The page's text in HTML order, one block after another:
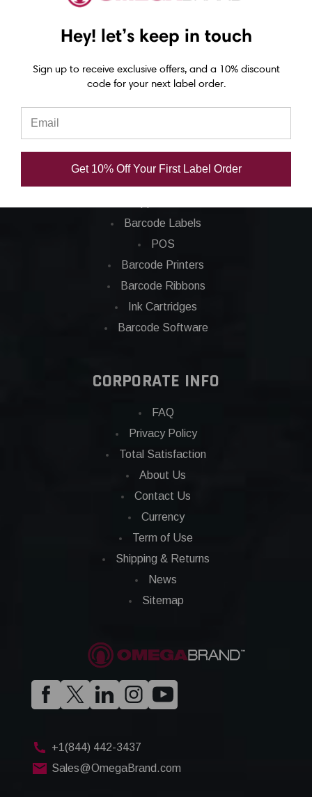
Epson C6000 labels
Eposn C7500 labels
Categories
Barcode Labels
POS
Barcode Printers
Barcode Ribbons
Ink Cartridges
Barcode Software
CORPORATE INFO
FAQ
Privacy Policy
Total Satisfaction
About Us
Contact Us
Currency
Term of Use
Shipping & Returns
News
Sitemap
+1(844) 442-3437
Sales@OmegaBrand.com
Hey! let’s keep in touch
Sign up to receive exclusive offers, and a 10% discount
code for your next label order.
Get 10% Off Your First Label Order